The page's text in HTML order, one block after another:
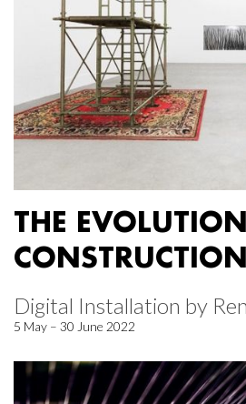
THE
Digital Installation by
5 May – 30 June 2022